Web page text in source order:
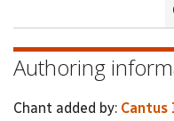
Authoring
Chant added by: Cantus